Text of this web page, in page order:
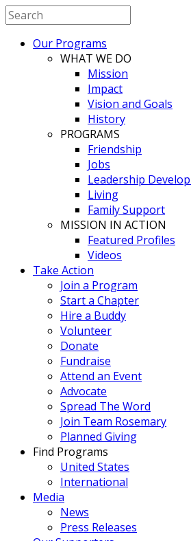
Our Programs
WHAT WE DO
Mission
Impact
Vision and Goals
History
PROGRAMS
Friendship
Jobs
Leadership
Living
Family Support
MISSION IN ACTION
Featured Profiles
Videos
Take Action
Join a Program
Start a Chapter
Hire a Buddy
Volunteer
Donate
Fundraise
Attend an Event
Advocate
Spread The Word
Join Team Rosemary
Planned Giving
Find Programs
United States
International
Media
News
Press Releases